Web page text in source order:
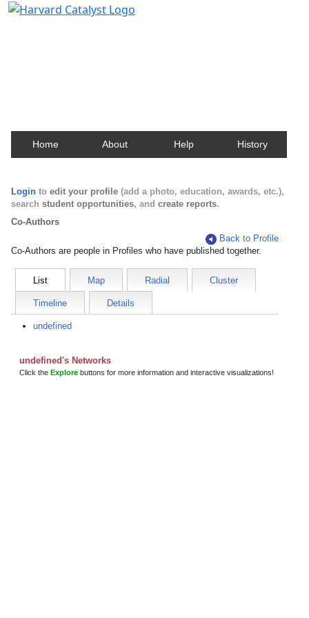
Home About Help History
Login to edit your profile (add a photo, education, awards, etc.),
search student opportunities, and create reports.
Co-Authors
Back to Profile
Co-Authors are people in Profiles who have published together.
List Map Radial Cluster
Timeline Details
undefined
undefined's Networks
Click the Explore buttons for more information and interactive visualizations!